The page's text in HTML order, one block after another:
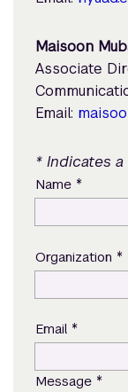
Maisoon
Associate
Email:
* Indicates
Name *
Organization *
Email *
Message *